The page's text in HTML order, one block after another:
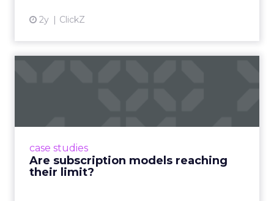
2y ClickZ
case studies
Are subscription models reaching
their limit?